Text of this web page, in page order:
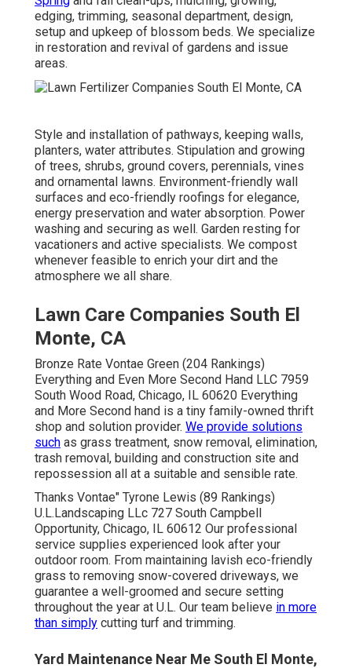
edging, trimming, seasonal department, design,
setup and upkeep of blossom beds. We specialize
in restoration and revival of gardens and issue
areas.
Style and installation of pathways, keeping walls,
planters, water attributes. Stipulation and growing
of trees, shrubs, ground covers, perennials, vines
and ornamental lawns. Environment-friendly wall
surfaces and eco-friendly roofings for elegance,
energy preservation and water absorption. Power
washing and securing as well. Garden resting for
vacationers and active specialists. We compost
whenever feasible to enrich your dirt and the
atmosphere we all share.
Lawn Care Companies South El
Monte, CA
Bronze Rate Vontae Green (204 Rankings)
Everything and Even More Second Hand LLC 7959
South Wood Road, Chicago, IL 60620 Everything
and More Second hand is a tiny family-owned thrift
shop and solution provider. We provide solutions
such as grass treatment, snow removal, elimination,
trash removal, building and construction site and
repossession all at a suitable and sensible rate.
Thanks Vontae" Tyrone Lewis (89 Rankings)
U.L.Landscaping LLc 727 South Campbell
Opportunity, Chicago, IL 60612 Our professional
service supplies experienced look after your
outdoor room. From maintaining lavish eco-friendly
grass to removing snow-covered driveways, we
guarantee a well-groomed and secure setting
throughout the year at U.L. Our team believe in more
than simply cutting turf and trimming.
Yard Maintenance Near Me South El Monte,